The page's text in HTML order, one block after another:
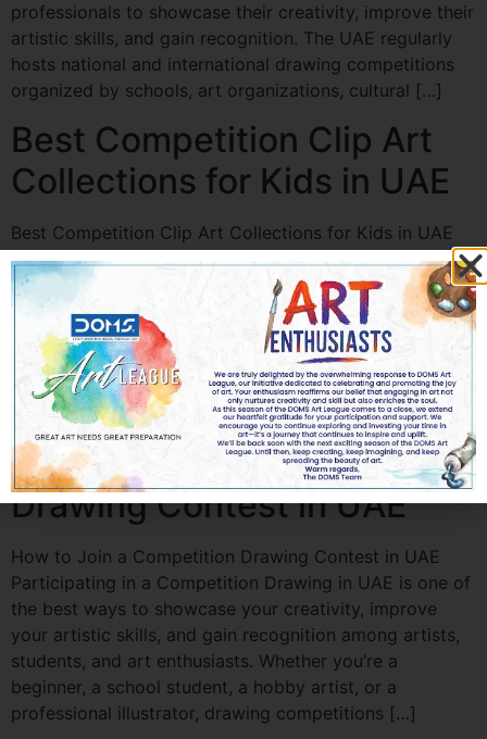
professionals to showcase their creativity, improve their
artistic skills, and gain recognition. The UAE regularly
hosts national and international drawing competitions
organized by schools, art organizations, cultural […]
Best Competition Clip Art
Collections for Kids in UAE
Best Competition Clip Art Collections for Kids in UAE
Competition Clip Art in UAE is becoming increasingly
popular among schools, teachers, parents, and event
organizers looking to make art competitions, drawing
contests, and creative activities more engaging.
Whether you’re organizing a school drawing
competition, a coloring contest, or an art festival, high-
quality clip art adds […]
How to Join a Competition
Drawing Contest in UAE
How to Join a Competition Drawing Contest in UAE
Participating in a Competition Drawing in UAE is one of
the best ways to showcase your creativity, improve
your artistic skills, and gain recognition among artists,
students, and art enthusiasts. Whether you’re a
beginner, a school student, a hobby artist, or a
professional illustrator, drawing competitions […]